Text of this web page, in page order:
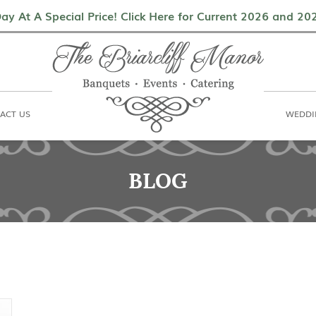
At A Special Price! Click Here for Current 2026 and
Contact Us Weddings & Events
US
BLOG